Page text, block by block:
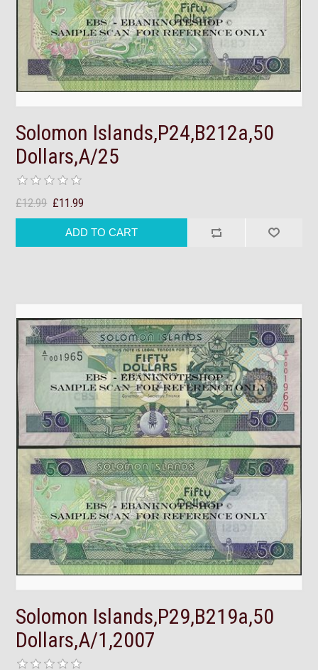
Solomon Islands,P24,B212a,50
Dollars,A/25
£12.99 £11.99
Solomon Islands,P29,B219a,50
Dollars,A/1,2007